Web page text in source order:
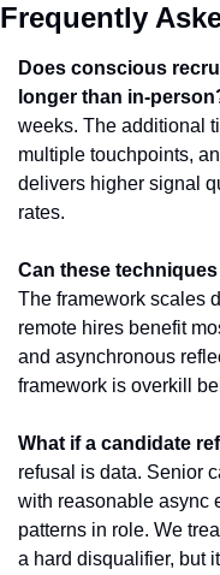
Frequently
Does conscious
longer than in-
weeks. The additional
multiple touchpoints,
delivers higher signal
rates.
Can these
The framework scales
remote hires benefit
and asynchronous
framework is overkill
What if a candidate
refusal is data. Senior
with reasonable async
patterns in role. We
a hard disqualifier, but